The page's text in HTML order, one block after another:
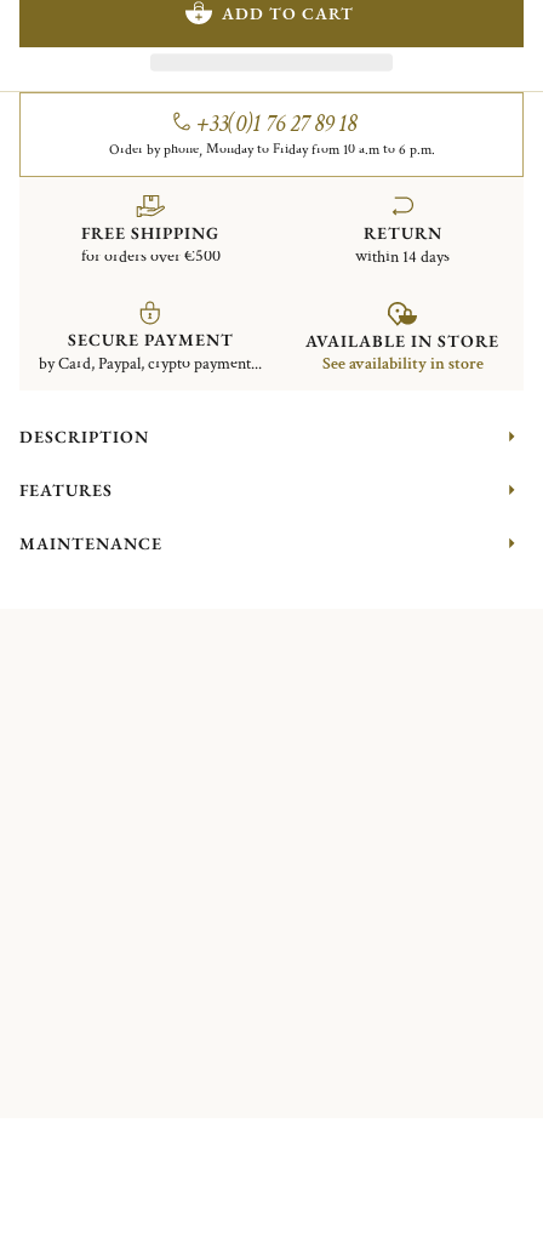
ADD TO CART
+33(0)1 76 27 89 18
Order by phone, Monday to Friday from 10 a.m to 6 p.m.
FREE SHIPPING
for orders over €500
RETURN
within 14 days
SECURE PAYMENT
by Card, Paypal, crypto payment...
AVAILABLE IN STORE
See availability in store
DESCRIPTION
FEATURES
MAINTENANCE